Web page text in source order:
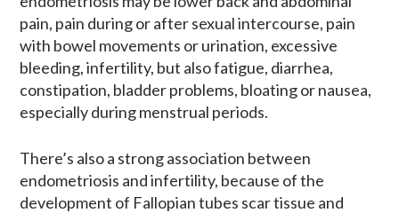
pain, pain during or after sexual intercourse, pain
with bowel movements or urination, excessive
bleeding, infertility, but also fatigue, diarrhea,
constipation, bladder problems, bloating or nausea,
especially during menstrual periods.
There’s also a strong association between
endometriosis and infertility, because of the
development of Fallopian tubes scar tissue and